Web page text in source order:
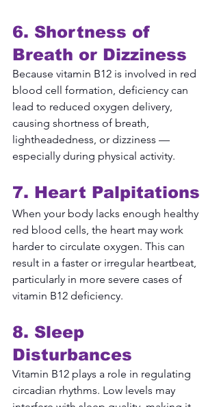
6. Shortness of
Breath or Dizziness
Because vitamin B12 is involved in red
blood cell formation, deficiency can
lead to reduced oxygen delivery,
causing shortness of breath,
lightheadedness, or dizziness —
especially during physical activity.
7. Heart Palpitations
When your body lacks enough healthy
red blood cells, the heart may work
harder to circulate oxygen. This can
result in a faster or irregular heartbeat,
particularly in more severe cases of
vitamin B12 deficiency.
8. Sleep
Disturbances
Vitamin B12 plays a role in regulating
circadian rhythms. Low levels may